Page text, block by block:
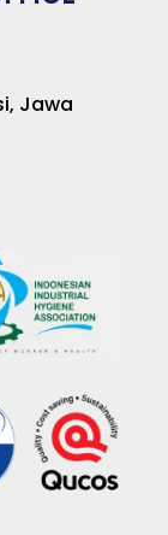
Jawa